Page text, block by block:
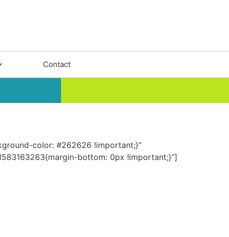
Contact
color: #262626 !important;}”
bottom: 0px !important;}”]